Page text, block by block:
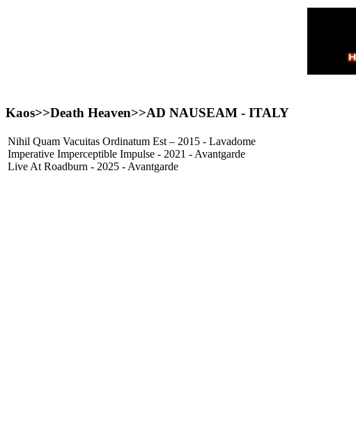
Kaos>>Death Heaven>>AD NAUSEAM - ITALY
Nihil Quam Vacuitas Ordinatum Est – 2015 - Lavadome
Imperative Imperceptible Impulse - 2021 - Avantgarde
Live At Roadburn - 2025 - Avantgarde